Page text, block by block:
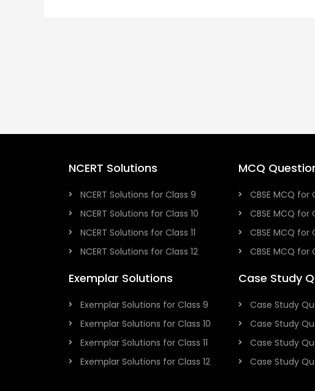
NCERT Solutions
NCERT Solutions for Class 9
NCERT Solutions for Class 10
NCERT Solutions for Class 11
NCERT Solutions for Class 12
Exemplar Solutions
Exemplar Solutions for Class 9
Exemplar Solutions for Class 10
Exemplar Solutions for Class 11
Exemplar Solutions for Class 12
MCQ
CBSE MCQ for
CBSE MCQ for
CBSE MCQ for
CBSE MCQ for
Case Study
Case Study
Case Study
Case Study
Case Study